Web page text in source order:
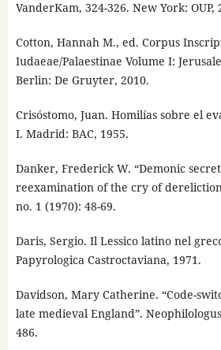
VanderKam, 324-326. New York: OUP,
Cotton, Hannah M., ed. Corpus
Iudaeae/Palaestinae Volume I:
Berlin: De Gruyter, 2010.
Crisóstomo, Juan. Homilías sobre el
I. Madrid: BAC, 1955.
Danker, Frederick W. “Demonic
reexamination of the cry of dereliction
no. 1 (1970): 48-69.
Daris, Sergio. Il Lessico latino nel
Papyrologica Castroctaviana, 1971.
Davidson, Mary Catherine. “Code-
late medieval England”.
486.